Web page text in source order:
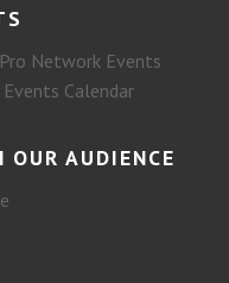
Network Events
Calendar
OUR AUDIENCE